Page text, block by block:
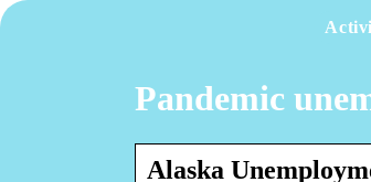
Pandemic
Alaska